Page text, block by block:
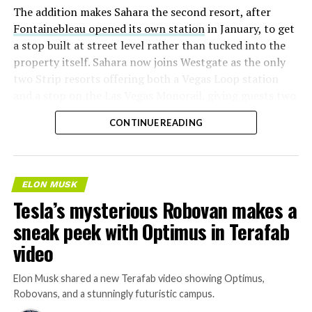
The addition makes Sahara the second resort, after
Fontainebleau opened its own stationin January, to get
a stop built at street level rather than tucked into the
property itself. Sahara now joins Westgate as the only
two Strip resorts offering both a Vegas Loop station
separate ways to get around without leaving the
property.
CONTINUE READING
ELON MUSK
Tesla’s mysterious Robovan makes a
sneak peek with Optimus in Terafab
video
Elon Musk shared a new Terafab video showing Optimus,
Robovans, and a stunningly futuristic campus.